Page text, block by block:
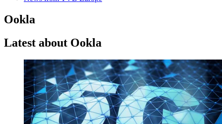
Ookla
Latest about Ookla